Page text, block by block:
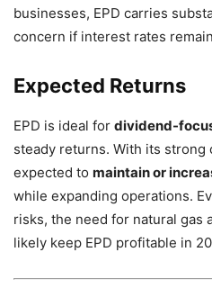
businesses, EPD carries
concern if interest rates
Expected Returns
EPD is ideal for dividend-
steady returns. With its strong
expected to maintain or
while expanding operations.
risks, the need for natural gas
likely keep EPD profitable in